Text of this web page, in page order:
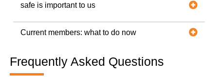
safe is important to us
Current members: what to do now
Frequently Asked Questions